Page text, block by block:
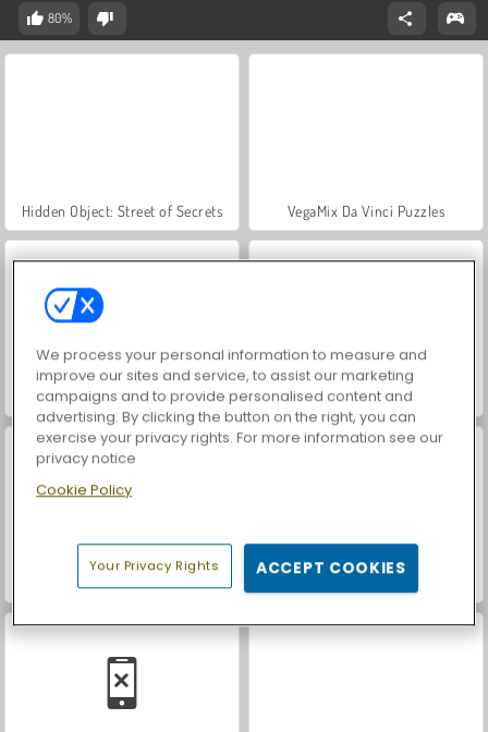
80%
Hidden Object: Street of Secrets VegaMix Da Vinci Puzzles
Let's Fish! ASMR Makeover & Makeup Studio
World War 2 Shooter
We process your personal information to measure and
improve our sites and service, to assist our marketing
campaigns and to provide personalised content and
advertising. By clicking the button on the right, you can
exercise your privacy rights. For more information see our
privacy notice
Cookie Policy
Your Privacy Rights ACCEPT COOKIES